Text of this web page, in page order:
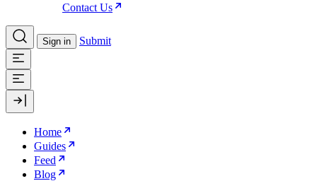
Contact Us
Sign in Submit
Home
Guides
Feed
Blog